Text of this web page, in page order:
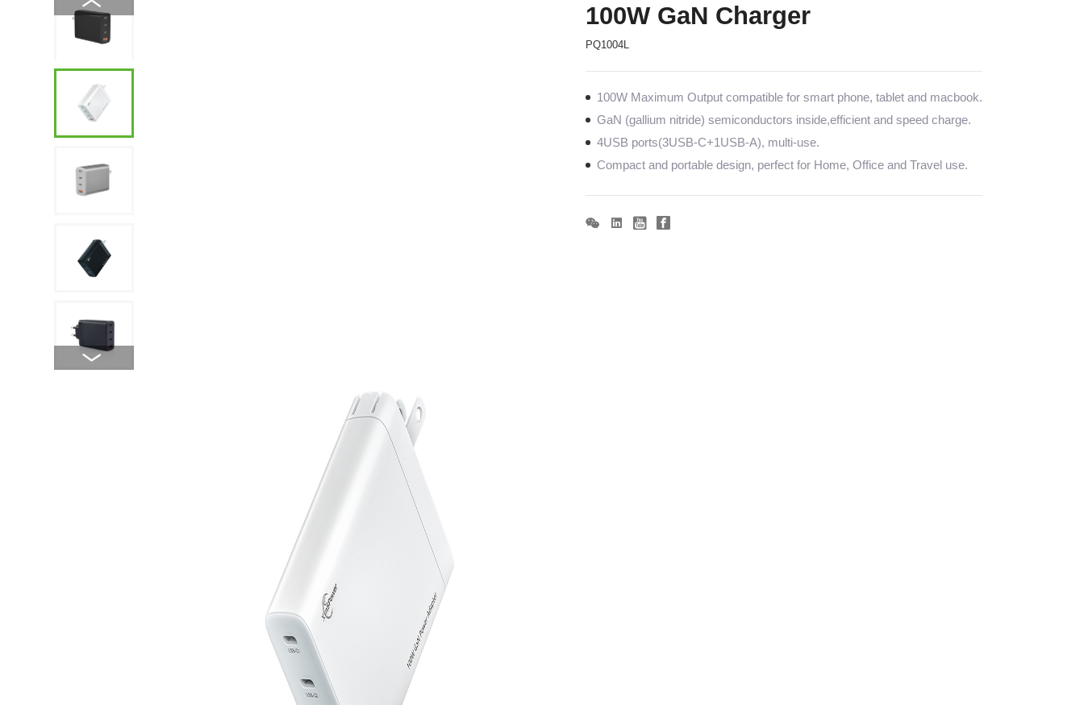
100W GaN Charger
PQ1004L
100W Maximum Output compatible for smart phone, tablet and macbook.
GaN (gallium nitride) semiconductors inside,efficient and speed charge.
4USB ports(3USB-C+1USB-A), multi-use.
Compact and portable design, perfect for Home, Office and Travel use.